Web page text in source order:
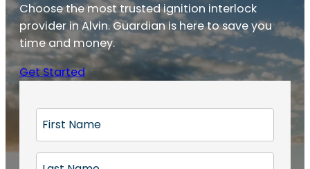
Choose the most trusted ignition interlock
provider in Alvin. Guardian is here to save you
time and money.
Get Started
r